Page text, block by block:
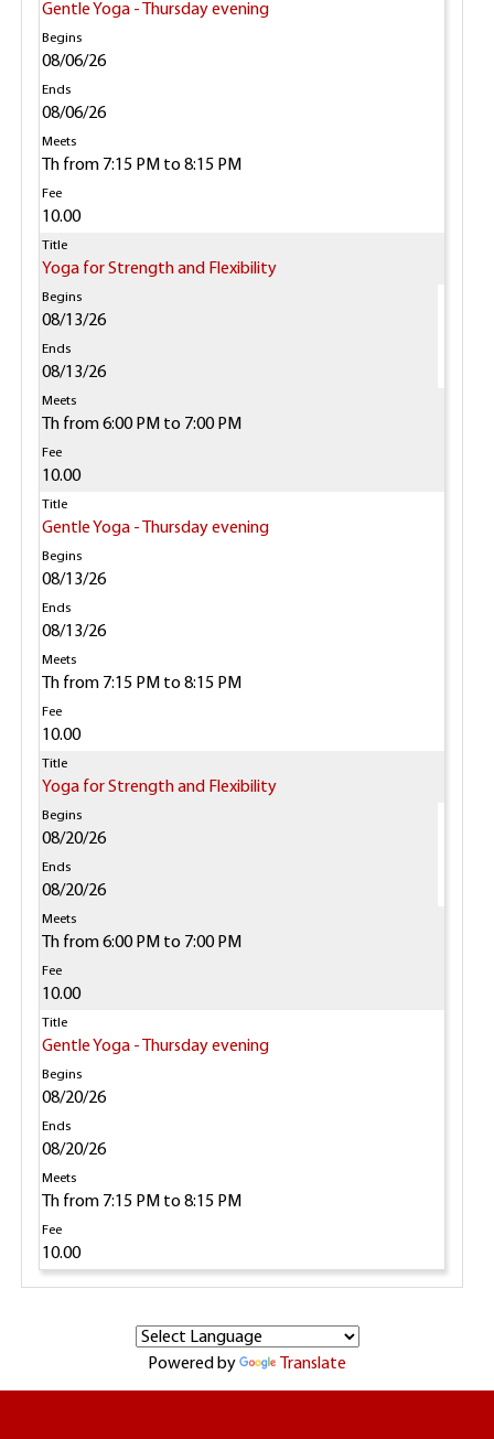
Gentle Yoga - Thursday evening
08/06/26
08/06/26
Th from 7:15 PM to 8:15 PM
10.00
Yoga for Strength and Flexibility
08/13/26
08/13/26
Th from 6:00 PM to 7:00 PM
10.00
Gentle Yoga - Thursday evening
08/13/26
08/13/26
Th from 7:15 PM to 8:15 PM
10.00
Yoga for Strength and Flexibility
08/20/26
08/20/26
Th from 6:00 PM to 7:00 PM
10.00
Gentle Yoga - Thursday evening
08/20/26
08/20/26
Th from 7:15 PM to 8:15 PM
10.00
Powered by Translate